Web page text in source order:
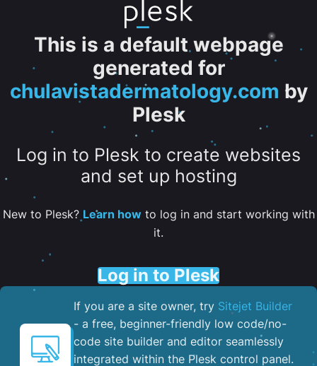
This is a default webpage
generated for
chulavistadermatology.com by
Plesk
Log in to Plesk to create websites
and set up hosting
New to Plesk? Learn howto log in and start working with
it.
Log in to Plesk
If you are a site owner, try Sitejet Builder
- a free, beginner-friendly low code/no-
code site builder and editor seamlessly
integrated within the Plesk control panel. ​